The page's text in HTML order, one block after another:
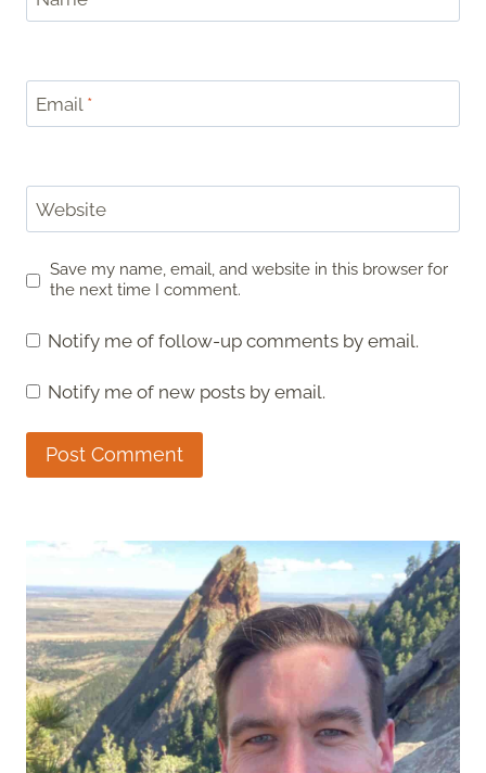
Email *
Website
Save my name, email, and website in this browser for
the next time I comment.
Notify me of follow-up comments by email.
Notify me of new posts by email.